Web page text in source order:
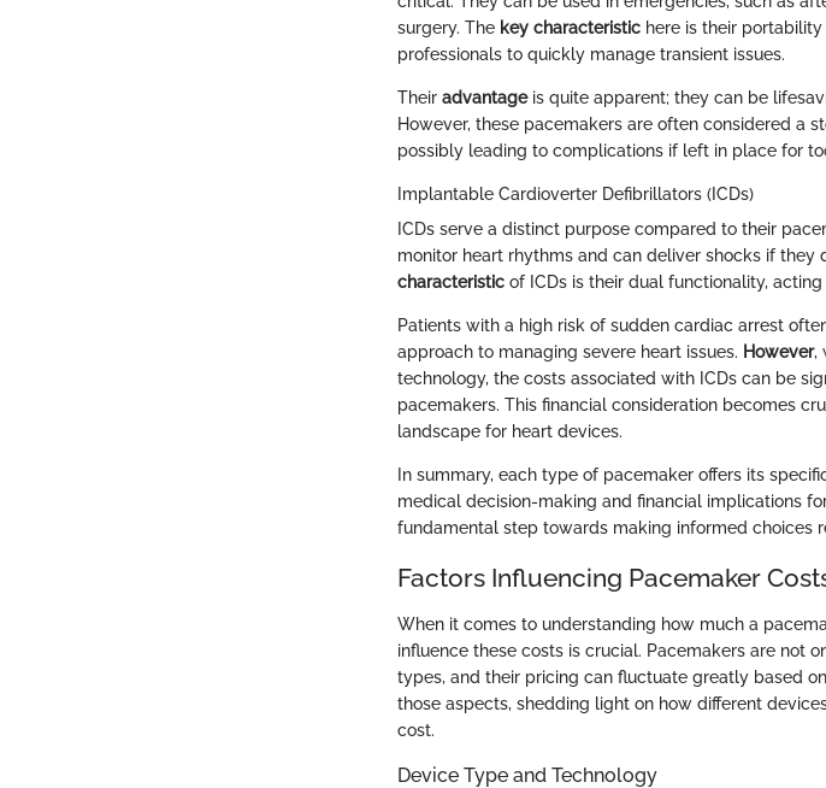
surgery. The key characteristic here is their
professionals to quickly manage transient issues.
Their advantageis quite apparent; they can be
However, these pacemakers are often considered a
possibly leading to complications if left in place for
Implantable Cardioverter Defibrillators (ICDs)
ICDs serve a distinct purpose compared to their
monitor heart rhythms and can deliver shocks if they
characteristic of ICDs is their dual functionality,
Patients with a high risk of sudden cardiac arrest
approach to managing severe heart issues. However,
technology, the costs associated with ICDs can be
pacemakers. This financial consideration becomes
landscape for heart devices.
In summary, each type of pacemaker offers its
medical decision-making and financial implications
fundamental step towards making informed choices
Factors Influencing Pacemaker
When it comes to understanding how much a
influence these costs is crucial. Pacemakers are not
types, and their pricing can fluctuate greatly based
those aspects, shedding light on how different
cost.
Device Type and Technology